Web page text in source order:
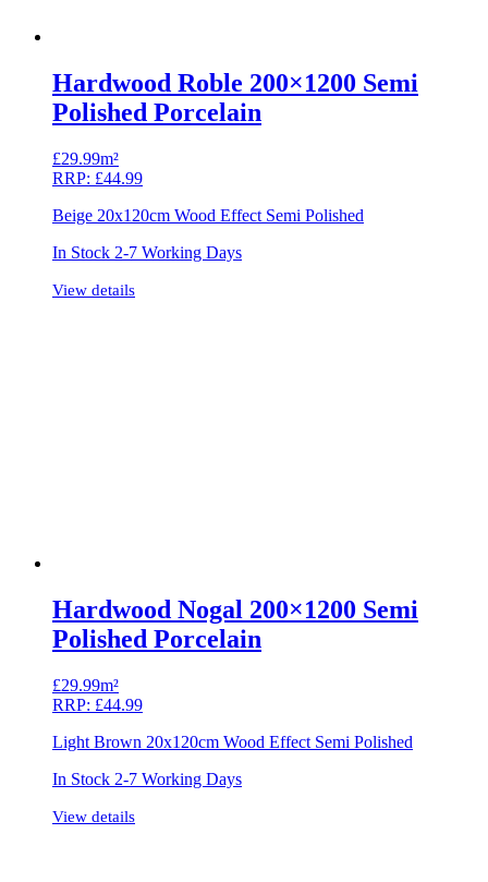
Hardwood Roble 200×1200 Semi
Polished Porcelain
£29.99m²
RRP: £44.99
Beige 20x120cm Wood Effect Semi Polished
In Stock 2-7 Working Days
View details
Hardwood Nogal 200×1200 Semi
Polished Porcelain
£29.99m²
RRP: £44.99
Light Brown 20x120cm Wood Effect Semi Polished
In Stock 2-7 Working Days
View details